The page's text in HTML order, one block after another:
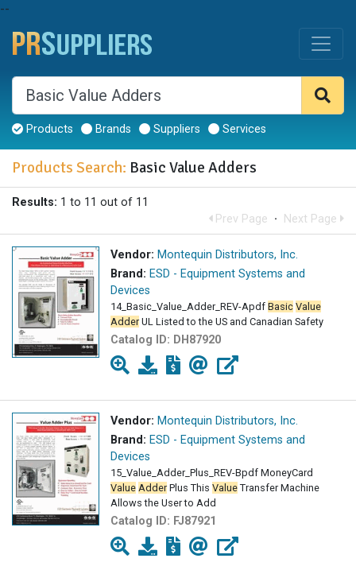
--
Products Brands Suppliers Services
Products Search: Basic Value Adders
Results: 1 to 11 out of 11
Prev Page · Next Page
Vendor: Montequin Distributors, Inc.
Brand: ESD - Equipment Systems and
Devices
14_Basic_Value_Adder_REV-Apdf Basic Value
AdderUL Listed to the US and Canadian Safety
Catalog ID: DH87920
Vendor: Montequin Distributors, Inc.
Brand: ESD - Equipment Systems and
Devices
15_Value_Adder_Plus_REV-Bpdf MoneyCard
Value AdderPlus This Value Transfer Machine
Allows the User to Add
Catalog ID: FJ87921